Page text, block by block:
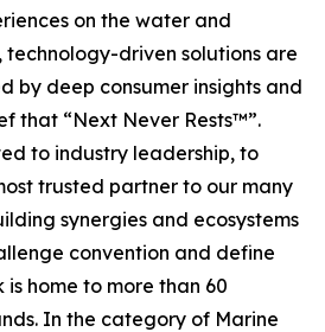
on the water and
driven solutions are
by deep consumer insights and
that “Next Never Rests™”.
to industry leadership, to
trusted partner to our many
synergies and ecosystems
convention and define
home to more than 60
In the category of Marine